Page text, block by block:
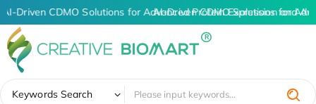
AI-Driven CDMO Solutions for Advanced Protein Expression and
AI-Driven CDMO Solutions for
Keywords Search